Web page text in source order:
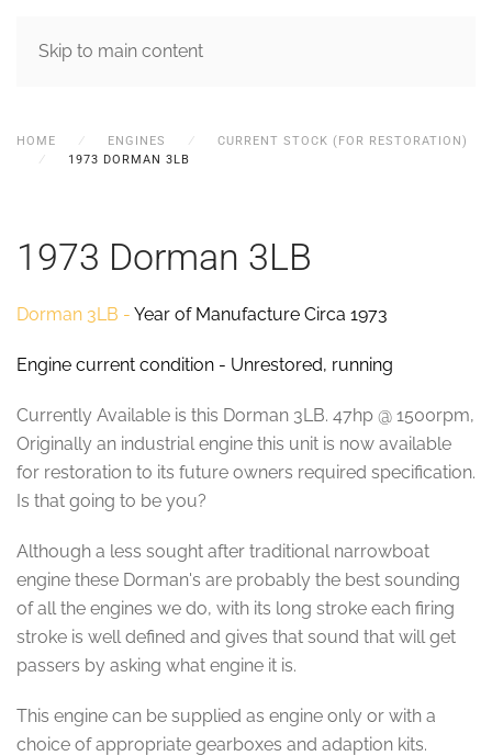
Skip to main content
MENU
HOME ENGINES
CURRENT STOCK (FOR RESTORATION)
1973 DORMAN 3LB
1973 Dorman 3LB
Dorman 3LB - Year of Manufacture Circa 1973
Engine current condition - Unrestored, running
Currently Available is this Dorman 3LB. 47hp @ 1500rpm,
Originally an industrial engine this unit is now available
for restoration to its future owners required specification.
Is that going to be you?
Although a less sought after traditional narrowboat
engine these Dorman's are probably the best sounding
of all the engines we do, with its long stroke each firing
stroke is well defined and gives that sound that will get
passers by asking what engine it is.
This engine can be supplied as engine only or with a
choice of appropriate gearboxes and adaption kits.